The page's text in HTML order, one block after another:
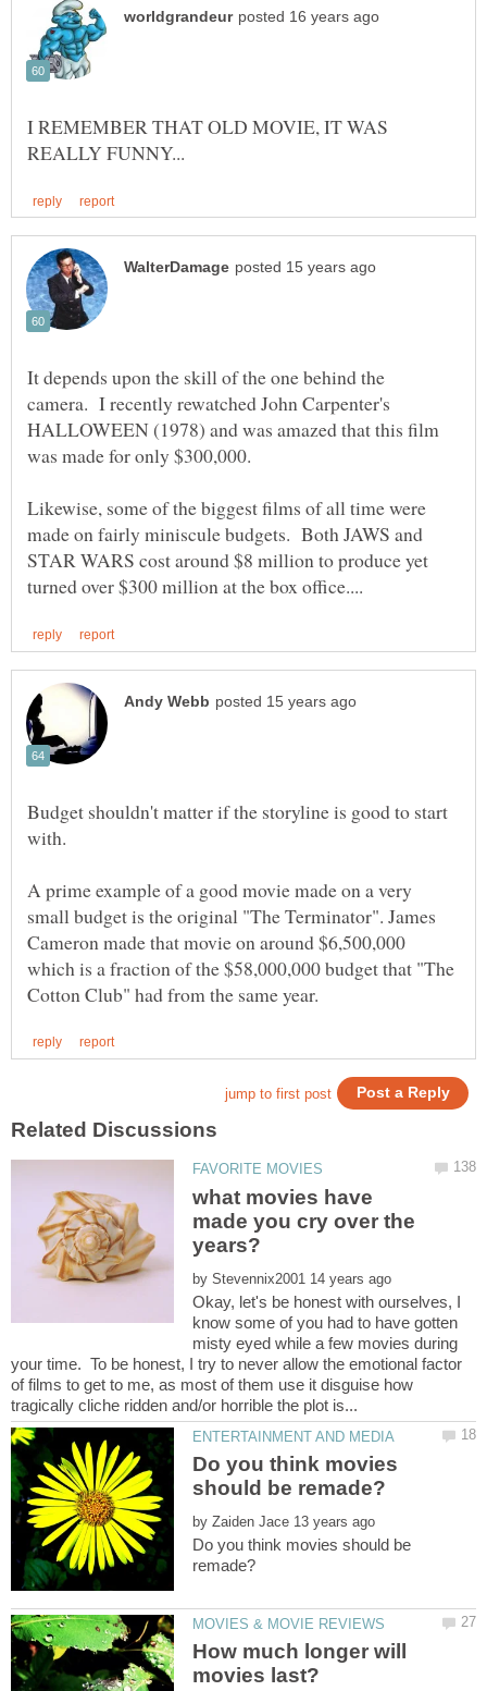
I REMEMBER THAT OLD MOVIE, IT WAS
It depends upon the skill of the one behind the
camera. I recently rewatched John Carpenter's
HALLOWEEN (1978) and was amazed that this film
Likewise, some of the biggest films of all time were
made on fairly miniscule budgets. Both JAWS and
STAR WARS cost around $8 million to produce yet
Budget shouldn't matter if the storyline is good to start
A prime example of a good movie made on a very
small budget is the original "The Terminator". James
Cameron made that movie on around $6,500,000
which is a fraction of the $58,000,000 budget that "The
what movies have
made you cry over the
by
Okay, let's be honest with ourselves, I
know some of you had to have gotten
misty eyed while a few movies during
your time. To be honest, I try to never allow the emotional factor
of films to get to me, as most of them use it disguise how
Do you think movies
by
Do you think movies should be
How much longer will